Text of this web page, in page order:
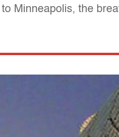
Minneapolis, the